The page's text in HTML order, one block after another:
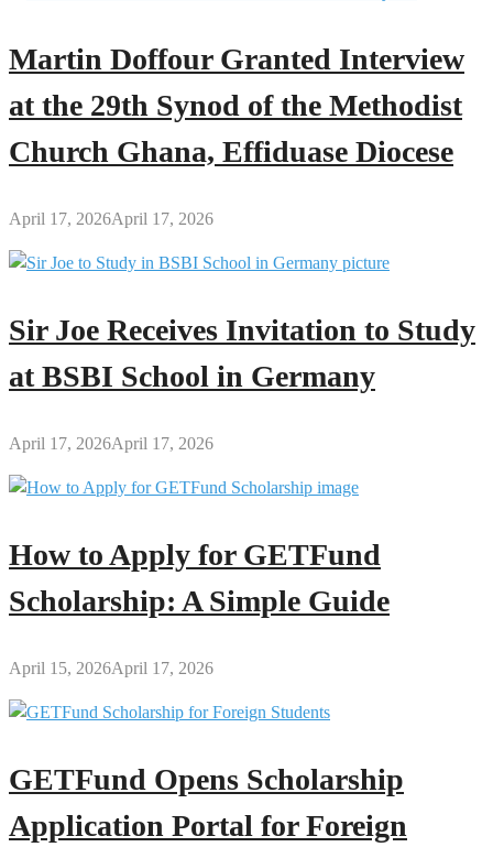
Mahama’s
Speech
Martin Doffour Granted Interview
at the 29th Synod of the Methodist
Church Ghana, Effiduase Diocese
April 17, 2026April 17, 2026
Sir Joe Receives Invitation to Study
at BSBI School in Germany
April 17, 2026April 17, 2026
How to Apply for GETFund
Scholarship: A Simple Guide
April 15, 2026April 17, 2026
GETFund Opens Scholarship
Application Portal for Foreign